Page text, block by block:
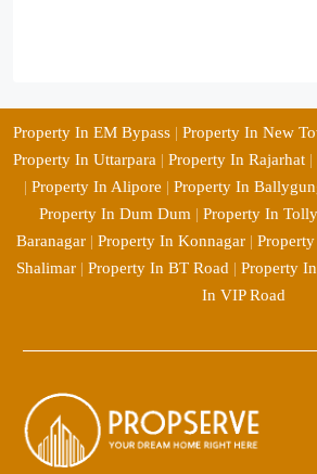
Property In EM Bypass | Property In New
Property In Uttarpara | Property In Rajarhat |
| Property In Alipore | Property In
Property In Dum Dum | Property In
Baranagar | Property In Konnagar |
Shalimar | Property In BT Road | Property
In VIP Road